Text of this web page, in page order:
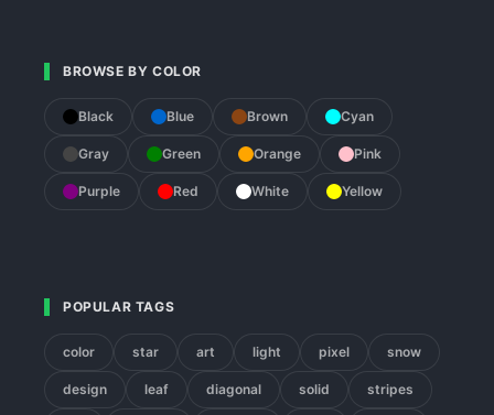
BROWSE BY COLOR
Black Blue Brown Cyan
Gray Green Orange Pink
Purple Red White Yellow
POPULAR TAGS
color star art light pixel snow
design leaf diagonal solid stripes